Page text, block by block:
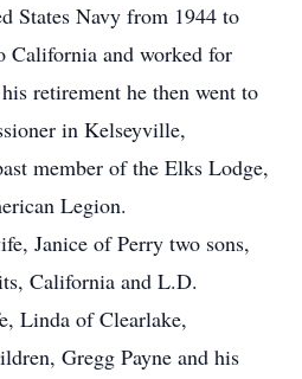
States Navy from 1944 to
California and worked for
retirement he then went to
in Kelseyville,
member of the Elks Lodge,
Legion.
Janice of Perry two sons,
California and L.D.
Linda of Clearlake,
Gregg Payne and his